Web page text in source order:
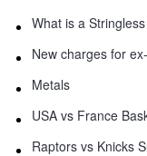
What is a
Metals
USA vs France
Raptors vs Knicks